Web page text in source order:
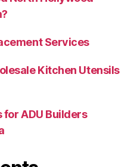
Services
Kitchen Utensils
for ADU Builders